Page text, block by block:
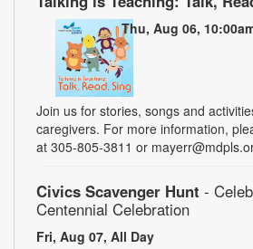
Thu, Aug 06,
Join us for stories, songs and
caregivers. For more information,
at 305-805-3811 or
Civics Scavenger Hunt -
Centennial Celebration
Fri, Aug 07, All Day